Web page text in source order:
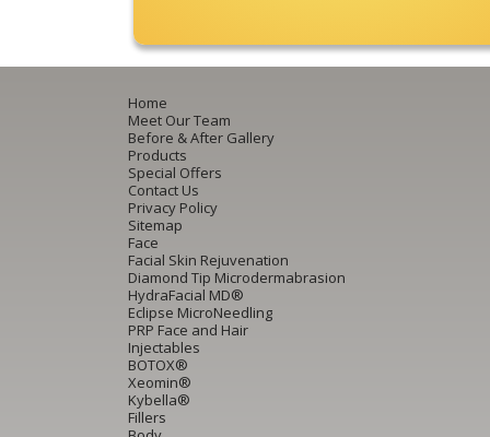
Home
Meet Our Team
Before & After Gallery
Products
Special Offers
Contact Us
Privacy Policy
Sitemap
Face
Facial Skin Rejuvenation
Diamond Tip Microdermabrasion
HydraFacial MD®
Eclipse MicroNeedling
PRP Face and Hair
Injectables
BOTOX®
Xeomin®
Kybella®
Fillers